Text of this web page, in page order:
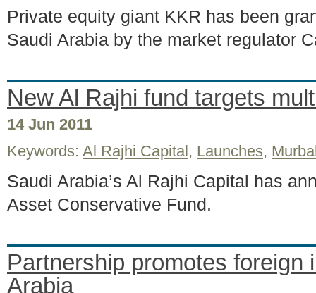
Private equity giant KKR has been
Saudi Arabia by the market regulator
New Al Rajhi fund targets
14 Jun 2011
Keywords: Al Rajhi Capital, Launches,
Saudi Arabia’s Al Rajhi Capital has
Asset Conservative Fund.
Partnership promotes foreign
Arabia